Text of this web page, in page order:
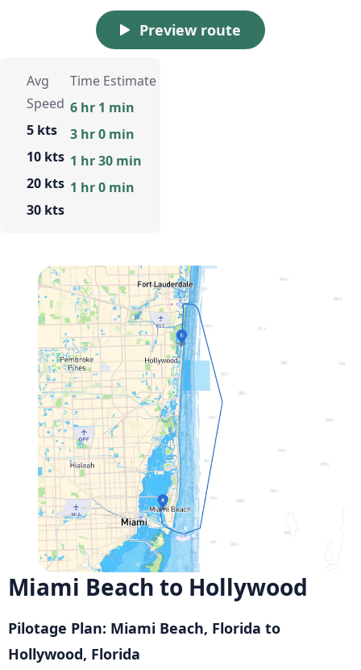
Preview route
Avg
Speed
5 kts
10 kts
20 kts
30 kts
Time Estimate
6 hr 1 min
3 hr 0 min
1 hr 30 min
1 hr 0 min
Miami Beach to Hollywood
Pilotage Plan: Miami Beach, Florida to
Hollywood, Florida